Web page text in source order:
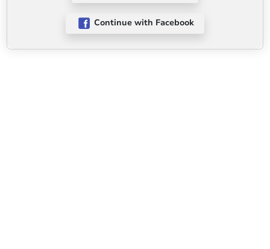
Continue with Facebook